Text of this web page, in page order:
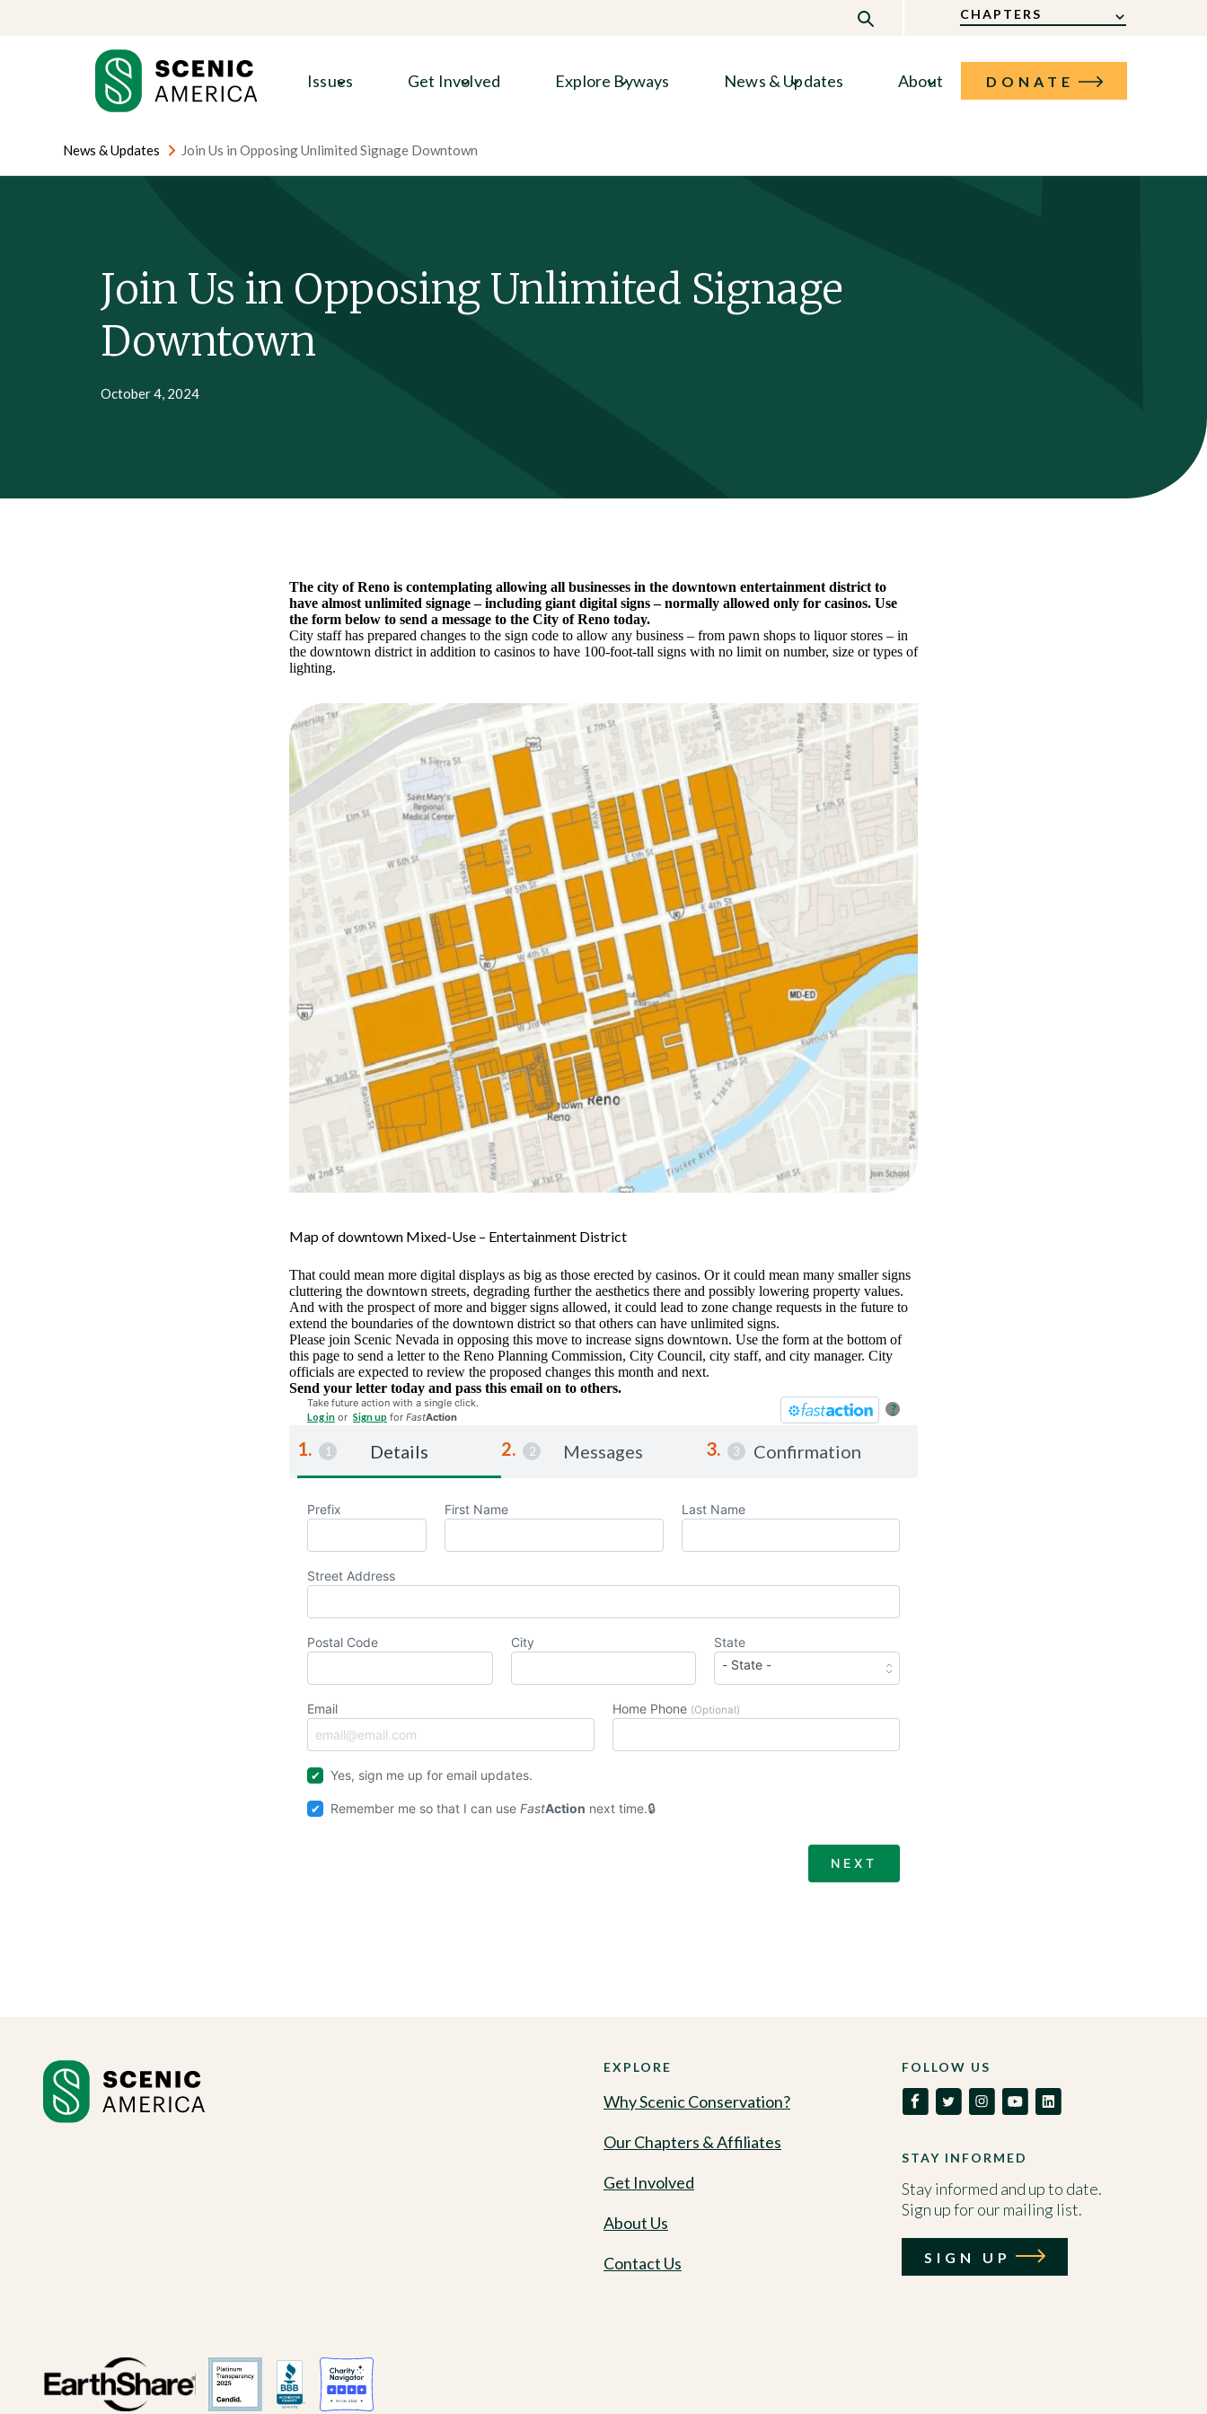
CHAPTERS
Issues Get Involved Explore Byways News & Updates About DONATE
News & Updates Join Us in Opposing Unlimited Signage Downtown
Join Us in Opposing Unlimited Signage
Downtown
October 4, 2024
The city of Reno is contemplating allowing all businesses in the downtown entertainment district to
have almost unlimited signage – including giant digital signs – normally allowed only for casinos. Use
the form below to send a message to the City of Reno today.
City staff has prepared changes to the sign code to allow any business – from pawn shops to liquor stores – in
the downtown district in addition to casinos to have 100-foot-tall signs with no limit on number, size or types of
lighting.
Map of downtown Mixed-Use – Entertainment District
That could mean more digital displays as big as those erected by casinos. Or it could mean many smaller signs
cluttering the downtown streets, degrading further the aesthetics there and possibly lowering property values.
And with the prospect of more and bigger signs allowed, it could lead to zone change requests in the future to
extend the boundaries of the downtown district so that others can have unlimited signs.
Please join Scenic Nevada in opposing this move to increase signs downtown. Use the form at the bottom of
this page to send a letter to the Reno Planning Commission, City Council, city staff, and city manager. City
officials are expected to review the proposed changes this month and next.
Send your letter today and pass this email on to others.
?
Take future action with a single click.
Log in or Sign up for FastAction
Details Messages Confirmation
Prefix First Name Last Name
Street Address
Postal Code City State
Email Home Phone (Optional)
Yes, sign me up for email updates.
Remember me so that I can useFastAction next time.
EXPLORE
Why Scenic Conservation?
Our Chapters & Affiliates
Get Involved
About Us
Contact Us
FOLLOW US
STAY INFORMED
Stay informed and up to date.
Sign up for our mailing list.
SIGN UP